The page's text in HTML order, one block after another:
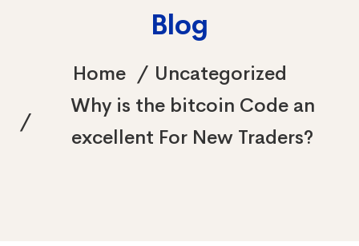
Blog
Home
Uncategorized
Why is the bitcoin Code an
excellent For New Traders?